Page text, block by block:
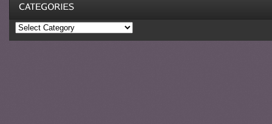
Categories